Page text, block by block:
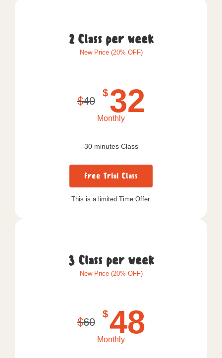
2 Class per week
New Price (20% OFF)
$40
$ 32
Monthly
30 minutes Class
Free Trial Class
This is a limited Time Offer.
3 Class per week
New Price (20% OFF)
$60
$ 48
Monthly